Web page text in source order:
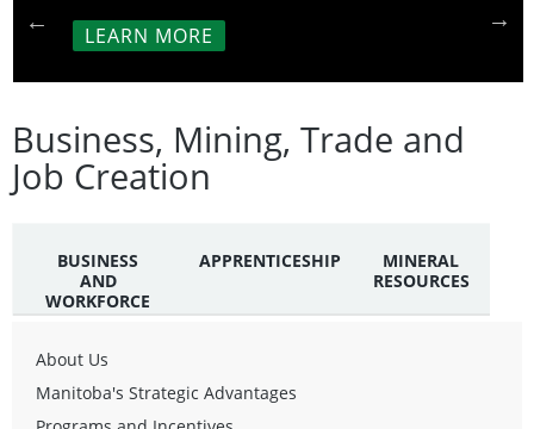
LEARN MORE
Business, Mining, Trade and
Job Creation
BUSINESS
AND
WORKFORCE
APPRENTICESHIP
MINERAL
RESOURCES
About Us
Manitoba's Strategic Advantages